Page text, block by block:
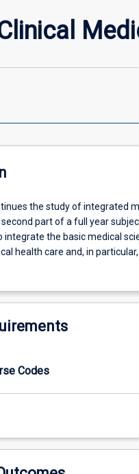
the study of integrated
second part of a full year
integrate the basic medical
health care and, in
Codes